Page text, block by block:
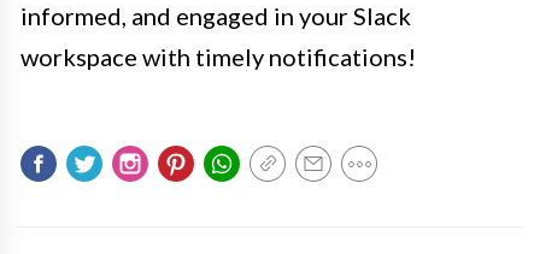
informed, and engaged in your Slack
workspace with timely notifications!